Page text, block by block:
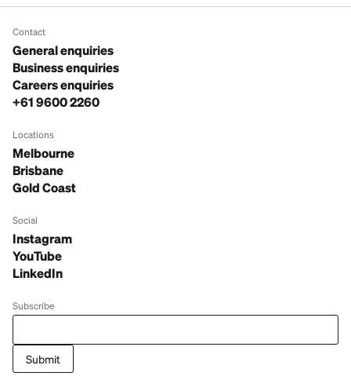
Contact
General enquiries
Business enquiries
Careers enquiries
+61 9600 2260
Locations
Melbourne
Brisbane
Gold Coast
Social
Instagram
YouTube
LinkedIn
Subscribe